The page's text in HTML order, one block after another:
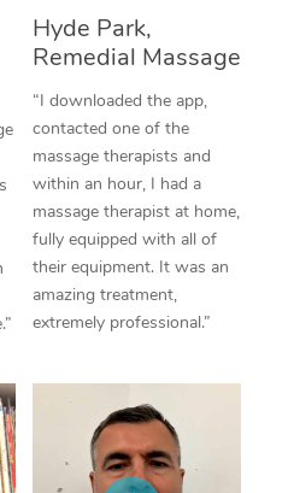
Hyde Park,
Remedial Massage
“I downloaded the app,
contacted one of the
massage therapists and
within an hour, I had a
massage therapist at home,
fully equipped with all of
their equipment. It was an
amazing treatment,
extremely professional.”
Aromatherapy
Reflexology Massage
Cupping Massage
Traditional Chinese
Oncology Massage
Trigger Point
Myofascial Release
Lomi Lomi Massage
NDIS Podiatry
Spray Tan Near Me
Facial Near Me
Nails Near Me
View All Locations
Download the Blys
Contact Us
Code of Conduct
Log in